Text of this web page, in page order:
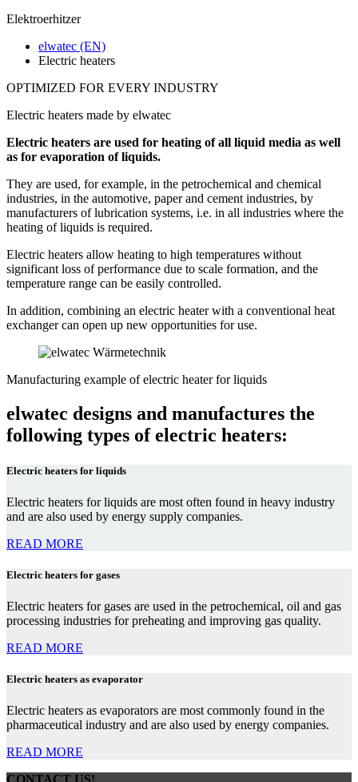
Elektroerhitzer
elwatec (EN)
Electric heaters
OPTIMIZED FOR EVERY INDUSTRY
Electric heaters made by elwatec
Electric heaters are used for heating of all liquid media as well
as for evaporation of liquids.
They are used, for example, in the petrochemical and chemical
industries, in the automotive, paper and cement industries, by
manufacturers of lubrication systems, i.e. in all industries where the
heating of liquids is required.
Electric heaters allow heating to high temperatures without
significant loss of performance due to scale formation, and the
temperature range can be easily controlled.
In addition, combining an electric heater with a conventional heat
exchanger can open up new opportunities for use.
Manufacturing example of electric heater for liquids
elwatec designs and manufactures the
following types of electric heaters:
Electric heaters for liquids
Electric heaters for liquids are most often found in heavy industry
and are also used by energy supply companies.
READ MORE
Electric heaters for gases
Electric heaters for gases are used in the petrochemical, oil and gas
processing industries for preheating and improving gas quality.
READ MORE
Electric heaters as evaporator
Electric heaters as evaporators are most commonly found in the
pharmaceutical industry and are also used by energy companies.
READ MORE